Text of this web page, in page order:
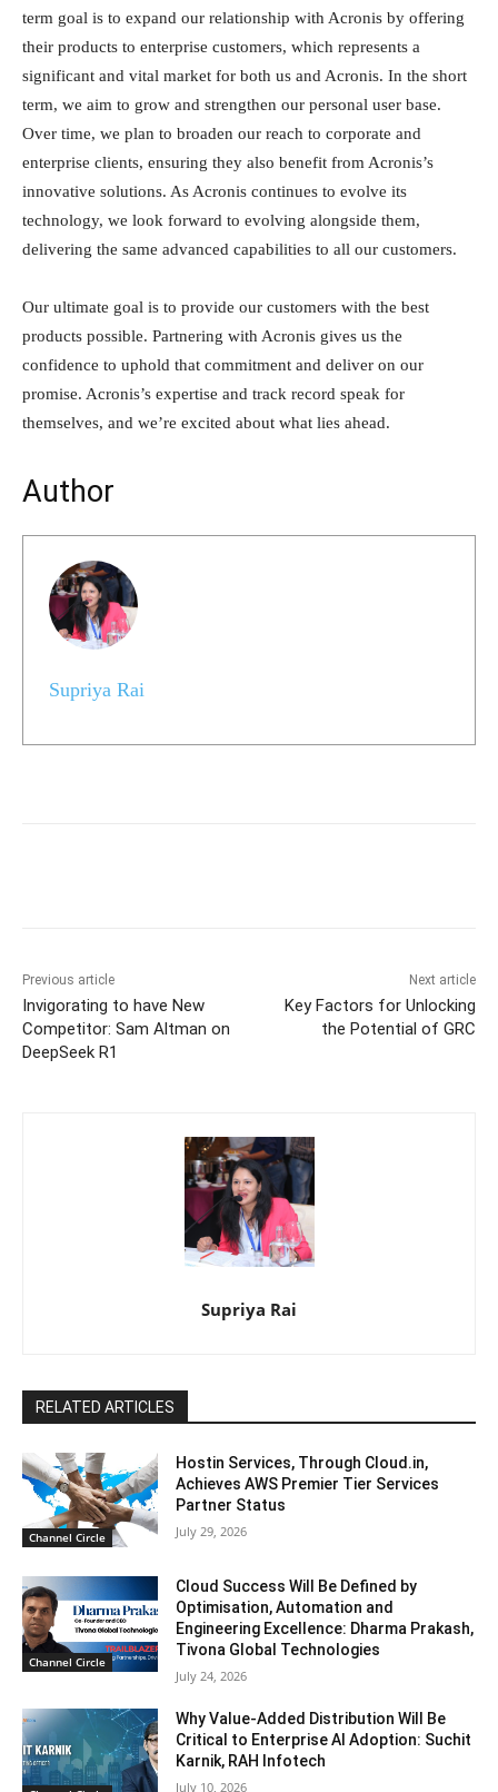
term goal is to expand our relationship with Acronis by offering
their products to enterprise customers, which represents a
significant and vital market for both us and Acronis. In the short
term, we aim to grow and strengthen our personal user base.
Over time, we plan to broaden our reach to corporate and
enterprise clients, ensuring they also benefit from Acronis’s
innovative solutions. As Acronis continues to evolve its
technology, we look forward to evolving alongside them,
delivering the same advanced capabilities to all our customers.
Our ultimate goal is to provide our customers with the best
products possible. Partnering with Acronis gives us the
confidence to uphold that commitment and deliver on our
promise. Acronis’s expertise and track record speak for
themselves, and we’re excited about what lies ahead.
Author
Supriya Rai
Previous article
Invigorating to have New
Competitor: Sam Altman on
DeepSeek R1
Next article
Key Factors for Unlocking
the Potential of GRC
Supriya Rai
RELATED ARTICLES
Channel Circle
Hostin Services, Through Cloud.in,
Achieves AWS Premier Tier Services
Partner Status
July 29, 2026
Channel Circle
Cloud Success Will Be Defined by
Optimisation, Automation and
Engineering Excellence: Dharma Prakash,
Tivona Global Technologies
July 24, 2026
Why Value-Added Distribution Will Be
Critical to Enterprise AI Adoption: Suchit
Karnik, RAH Infotech
July 10, 2026